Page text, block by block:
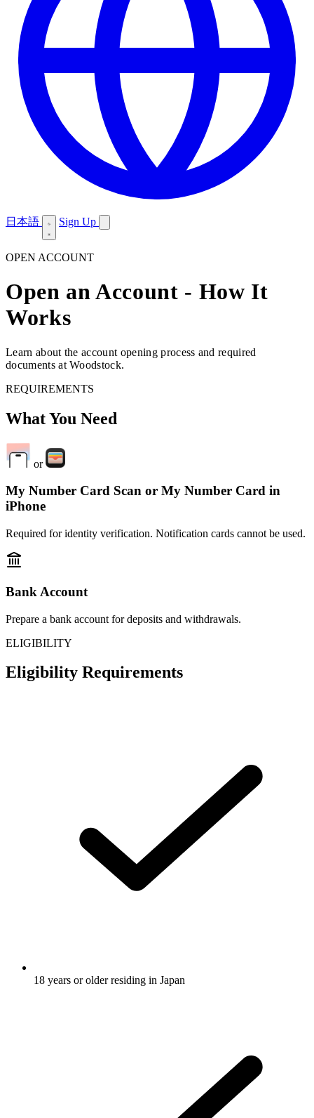
日本語 Sign Up
OPEN ACCOUNT
Open an Account - How It
Works
Learn about the account opening process and required
documents at Woodstock.
REQUIREMENTS
What You Need
or
My Number Card Scan or My Number Card in
iPhone
Required for identity verification. Notification cards cannot be used.
Bank Account
Prepare a bank account for deposits and withdrawals.
ELIGIBILITY
Eligibility Requirements
18 years or older residing in Japan